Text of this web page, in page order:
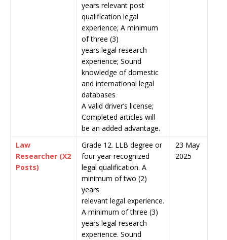
years relevant post
qualification legal
experience; A minimum
of three (3)
years legal research
experience; Sound
knowledge of domestic
and international legal
databases
A valid driver’s license;
Completed articles will
be an added advantage.
Law
Researcher (X2
Posts)
Grade 12. LLB degree or
four year recognized
legal qualification. A
minimum of two (2)
years
relevant legal experience.
A minimum of three (3)
years legal research
experience. Sound
23 May
2025